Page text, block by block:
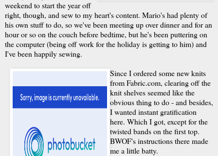
weekend to start the year off
right, though, and sew to my heart's content. Mario's had plenty of
his own stuff to do, so we've been meeting up over dinner and for an
hour or so on the couch before bedtime, but he's been puttering on
the computer (being off work for the holiday is getting to him) and
I've been happily sewing.
Since I ordered some new knits
from Fabric.com, clearing off the
knit shelves seemed like the
obvious thing to do - and besides,
I wanted instant gratification
here. Which I got, except for the
twisted bands on the first top.
BWOF's instructions there made
me a little batty.